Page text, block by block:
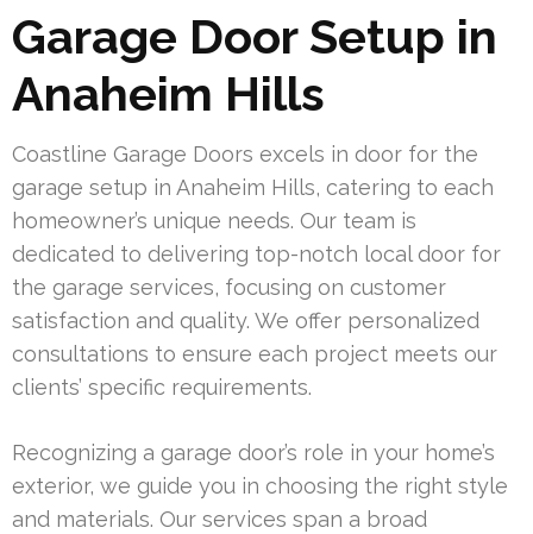
Garage Door Setup in
Anaheim Hills
Coastline Garage Doors excels in door for the
garage setup in Anaheim Hills, catering to each
homeowner’s unique needs. Our team is
dedicated to delivering top-notch local door for
the garage services, focusing on customer
satisfaction and quality. We offer personalized
consultations to ensure each project meets our
clients’ specific requirements.
Recognizing a garage door’s role in your home’s
exterior, we guide you in choosing the right style
and materials. Our services span a broad